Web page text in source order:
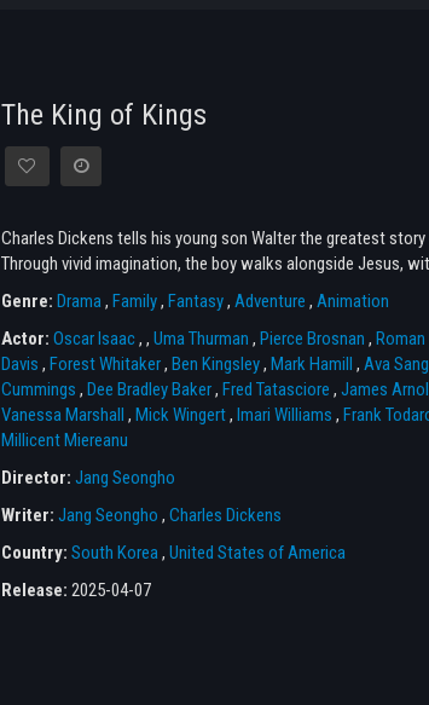
The King of Kings
Charles Dickens tells his young son Walter the greatest
Through vivid imagination, the boy walks alongside Jesus,
Genre: Drama, Family, Fantasy, Adventure , Animation
Actor: Oscar Isaac, , Uma Thurman , Pierce Brosnan , Roman
Davis , Forest Whitaker, Ben Kingsley, Mark Hamill , Ava
Cummings , Dee Bradley Baker, Fred Tatasciore , James
Vanessa Marshall , Mick Wingert, Imari Williams , Frank
Millicent Miereanu
Director: Jang Seongho
Writer: Jang Seongho , Charles Dickens
Country: South Korea, United States of America
Release: 2025-04-07